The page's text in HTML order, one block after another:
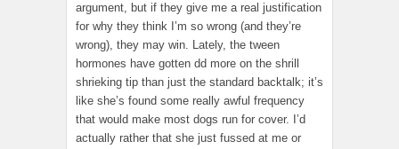
argument, but if they give me a real justification
for why they think I’m so wrong (and they’re
wrong), they may win. Lately, the tween
hormones have gotten dd more on the shrill
shrieking tip than just the standard backtalk; it’s
like she’s found some really awful frequency
that would make most dogs run for cover. I’d
actually rather that she just fussed at me or